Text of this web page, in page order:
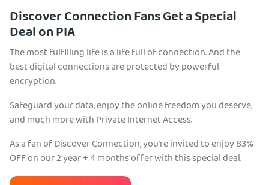
Discover Connection Fans Get a Special
Deal on PIA
The most fulfilling life is a life full of connection. And the
best digital connections are protected by powerful
encryption.
Safeguard your data, enjoy the online freedom you deserve,
and much more with Private Internet Access.
As a fan of Discover Connection, you're invited to enjoy 83%
OFF on our 2 year + 4 months offer with this special deal.